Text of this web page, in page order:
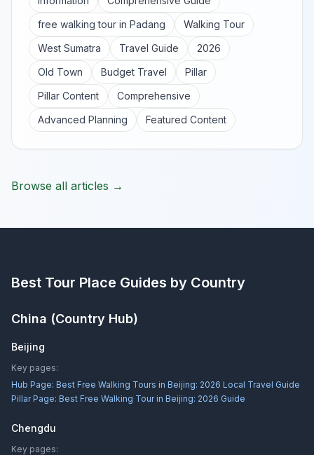
free walking tour in Padang
Walking Tour
West Sumatra
Travel Guide
2026
Old Town
Budget Travel
Pillar
Pillar Content
Comprehensive
Advanced Planning
Featured Content
Browse all articles →
Best Tour Place Guides by Country
China (Country Hub)
Beijing
Key pages:
Hub Page: Best Free Walking Tours in Beijing: 2026 Local Travel Guide
Pillar Page: Best Free Walking Tour in Beijing: 2026 Guide
Chengdu
Key pages: